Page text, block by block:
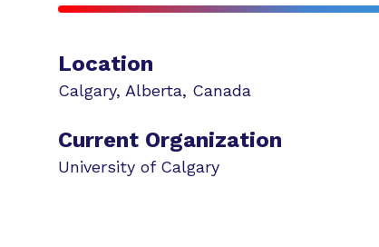
Location
Calgary, Alberta, Canada
Current Organization
University of Calgary